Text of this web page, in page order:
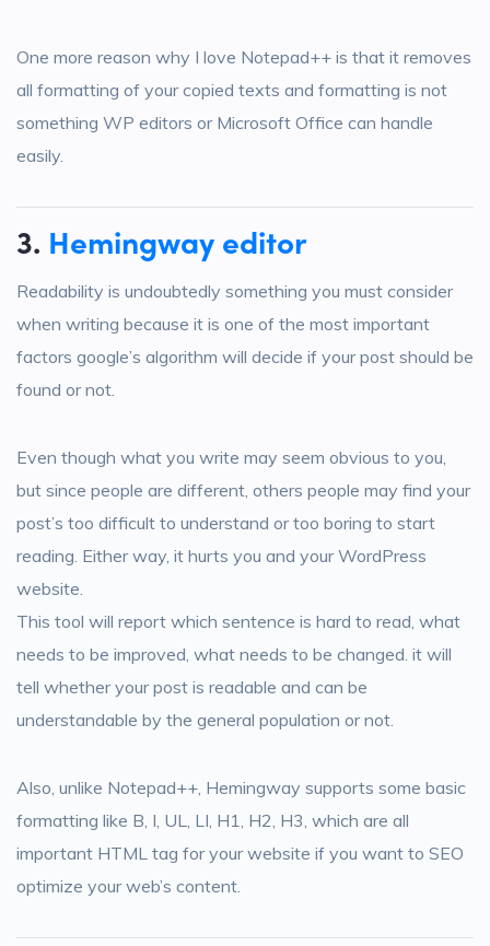
One more reason why I love Notepad++ is that it removes
all formatting of your copied texts and formatting is not
something WP editors or Microsoft Office can handle
easily.
3. Hemingway editor
Readability is undoubtedly something you must consider
when writing because it is one of the most important
factors google’s algorithm will decide if your post should be
found or not.
Even though what you write may seem obvious to you,
but since people are different, others people may find your
post’s too difficult to understand or too boring to start
reading. Either way, it hurts you and your WordPress
website.
This tool will report which sentence is hard to read, what
needs to be improved, what needs to be changed. it will
tell whether your post is readable and can be
understandable by the general population or not.
Also, unlike Notepad++, Hemingway supports some basic
formatting like B, I, UL, LI, H1, H2, H3, which are all
important HTML tag for your website if you want to SEO
optimize your web’s content.